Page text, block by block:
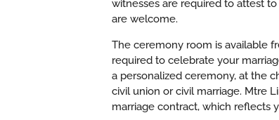
witnesses are required to attest
are welcome.
The ceremony room is available
required to celebrate your
a personalized ceremony, at the
civil union or civil marriage. Mtre
marriage contract, which reflects